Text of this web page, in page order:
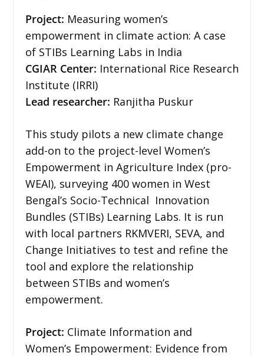
Project: Measuring women’s
empowerment in climate action: A case
of STIBs Learning Labs in India
CGIAR Center: International Rice Research
Institute (IRRI)
Lead researcher: Ranjitha Puskur
This study pilots a new climate change
add-on to the project-level Women’s
Empowerment in Agriculture Index (pro-
WEAI), surveying 400 women in West
Bengal’s Socio-Technical Innovation
Bundles (STIBs) Learning Labs. It is run
with local partners RKMVERI, SEVA, and
Change Initiatives to test and refine the
tool and explore the relationship
between STIBs and women’s
empowerment.
Project: Climate Information and
Women’s Empowerment: Evidence from